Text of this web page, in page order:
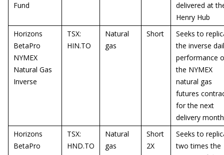
Fund
delivered at
Henry Hub
Horizons
BetaPro
NYMEX
Natural Gas
Inverse
TSX:
HIN.TO
Natural
gas
Short
Seeks to
the inverse
performance
the NYMEX
natural gas
futures
for the next
delivery month
Horizons
BetaPro
TSX:
HND.TO
Natural
gas
Short
2X
Seeks to
two times the